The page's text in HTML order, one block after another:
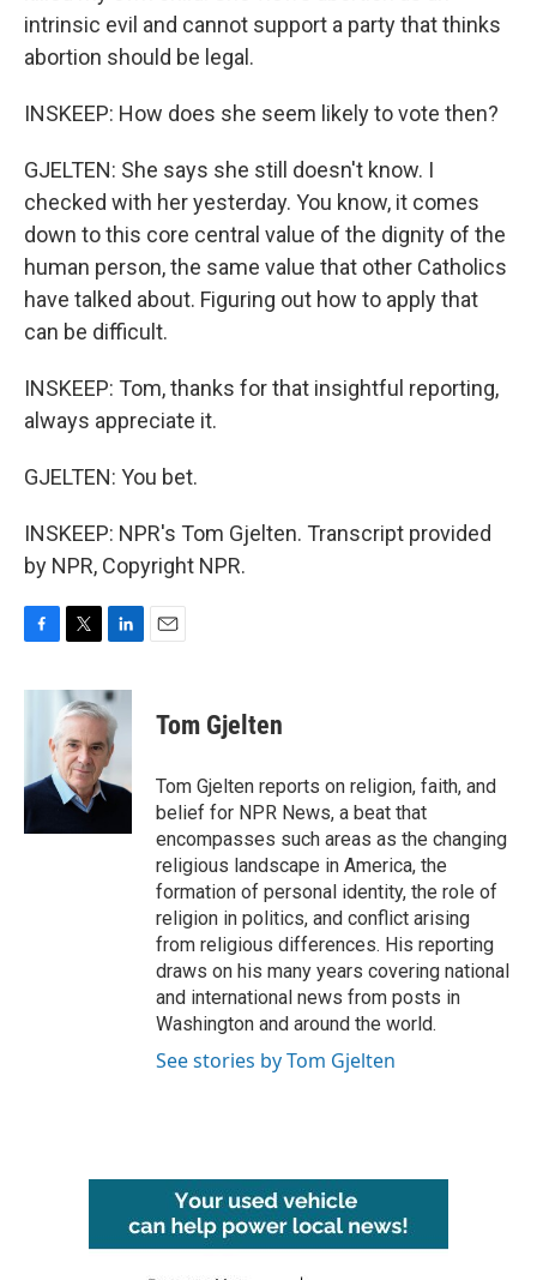
intrinsic evil and cannot support a party that thinks
abortion should be legal.
INSKEEP: How does she seem likely to vote then?
GJELTEN: She says she still doesn't know. I
checked with her yesterday. You know, it comes
down to this core central value of the dignity of the
human person, the same value that other Catholics
have talked about. Figuring out how to apply that
can be difficult.
INSKEEP: Tom, thanks for that insightful reporting,
always appreciate it.
GJELTEN: You bet.
INSKEEP: NPR's Tom Gjelten. Transcript provided
by NPR, Copyright NPR.
c
o
k
i
t
t
e
r
n
k
e
d
I
Tom Gjelten
Tom Gjelten reports on religion, faith, and
belief for NPR News, a beat that
encompasses such areas as the changing
religious landscape in America, the
formation of personal identity, the role of
religion in politics, and conflict arising
from religious differences. His reporting
draws on his many years covering national
and international news from posts in
Washington and around the world.
See stories by Tom Gjelten